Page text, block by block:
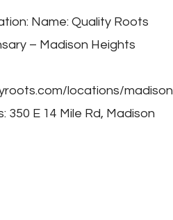
Cannabis
Dispensary
–
Name: Quality Roots
– Madison Heights
locations/
350 E 14 Mile Rd, Madison